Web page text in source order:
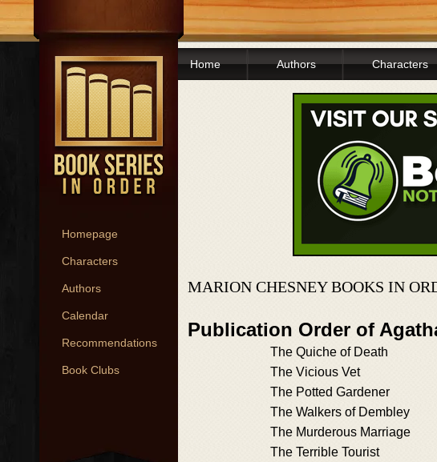
Homepage
Characters
Authors
Calendar
Recommendations
Book Clubs
Home Authors Characters
MARION CHESNEY BOOKS IN
Publication Order of
The Quiche of Death
The Vicious Vet
The Potted Gardener
The Walkers of Dembley
The Murderous Marriage
The Terrible Tourist